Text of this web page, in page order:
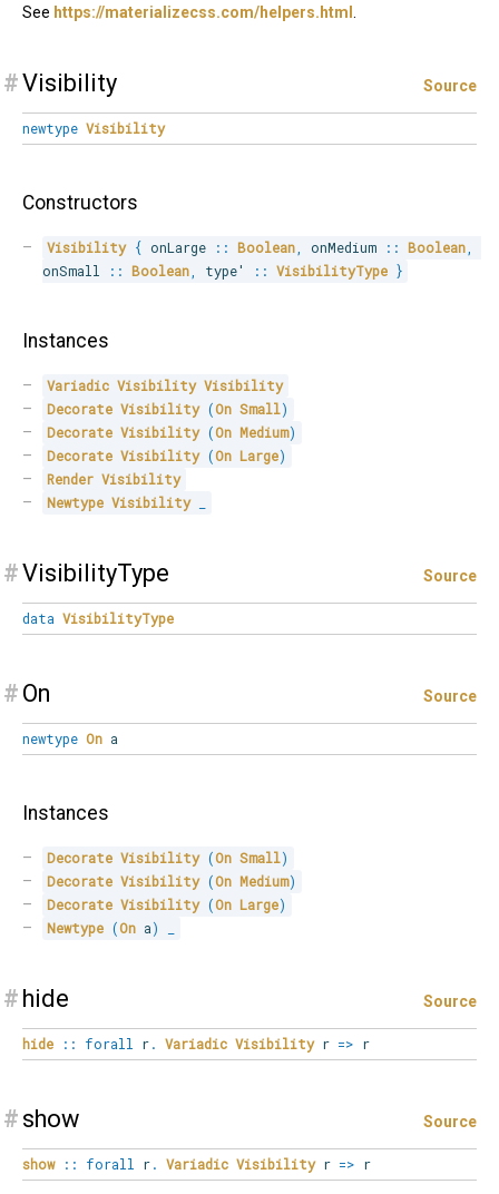
See https://materializecss.com/helpers.html .
#Visibility Source
newtype Visibility
Constructors
Visibility { onLarge :: Boolean, onMedium :: Boolean,
onSmall
:: Boolean, type' :: VisibilityType }
Instances
Variadic Visibility Visibility
Decorate Visibility (On Small)
Decorate Visibility (On Medium)
Decorate Visibility (On Large)
Render Visibility
Newtype Visibility
#VisibilityType Source
data VisibilityType
# On Source
newtype On a
Instances
Decorate Visibility (On Small)
Decorate Visibility (On Medium)
Decorate Visibility (On Large)
Newtype (On a)
# hide Source
hide :: forall r. Variadic Visibilityr => r
# show Source
show :: forall r. Variadic Visibilityr => r